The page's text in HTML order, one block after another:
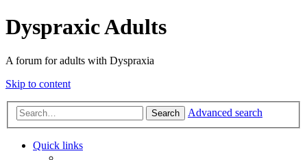
Dyspraxic Adults
A forum for adults with Dyspraxia
Skip to content
Search Advanced search
Quick links